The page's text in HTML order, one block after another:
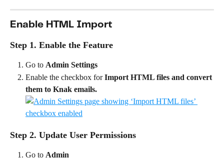
Enable HTML Import
Step 1. Enable the Feature
Go to Admin Settings
Enable the checkbox for Import HTML files and convert
them to Knak emails.
Step 2. Update User Permissions
Go to Admin